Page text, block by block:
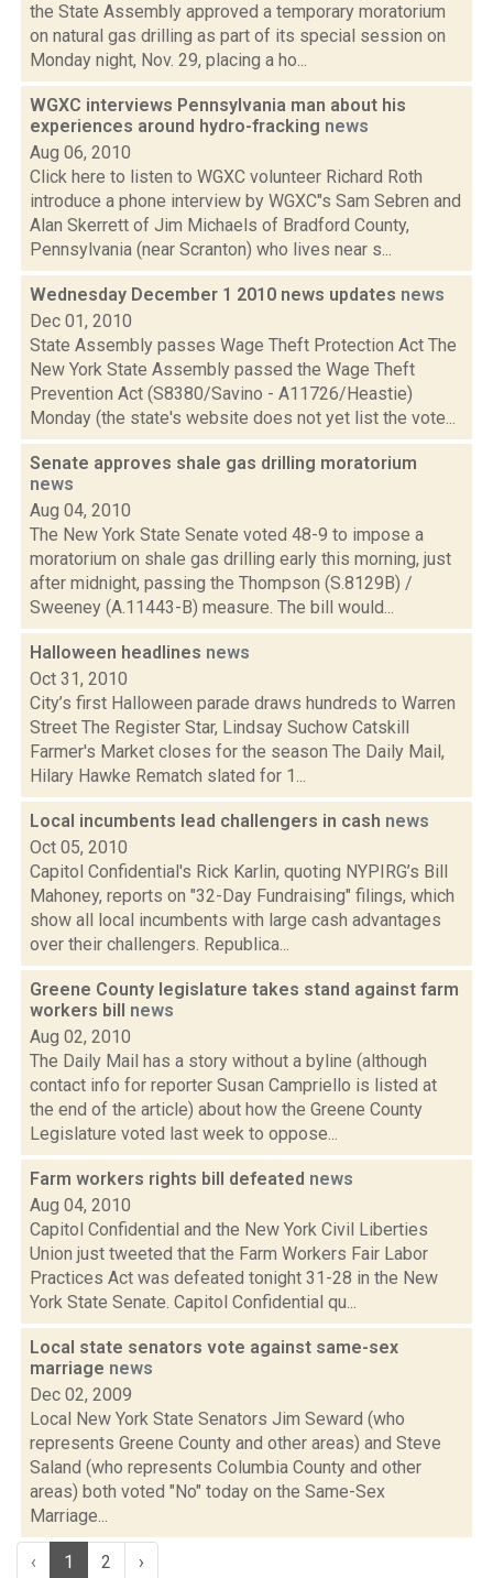
the State Assembly approved a temporary moratorium
on natural gas drilling as part of its special session on
Monday night, Nov. 29, placing a ho...
WGXC interviews Pennsylvania man about his
experiences around hydro-fracking news
Aug 06, 2010
Click here to listen to WGXC volunteer Richard Roth
introduce a phone interview by WGXC"s Sam Sebren and
Alan Skerrett of Jim Michaels of Bradford County,
Pennsylvania (near Scranton) who lives near s...
Wednesday December 1 2010 news updates news
Dec 01, 2010
State Assembly passes Wage Theft Protection Act The
New York State Assembly passed the Wage Theft
Prevention Act (S8380/Savino - A11726/Heastie)
Monday (the state's website does not yet list the vote...
Senate approves shale gas drilling moratorium
news
Aug 04, 2010
The New York State Senate voted 48-9 to impose a
moratorium on shale gas drilling early this morning, just
after midnight, passing the Thompson (S.8129B) /
Sweeney (A.11443-B) measure. The bill would...
Halloween headlines news
Oct 31, 2010
City’s first Halloween parade draws hundreds to Warren
Street The Register Star, Lindsay Suchow Catskill
Farmer's Market closes for the season The Daily Mail,
Hilary Hawke Rematch slated for 1...
Local incumbents lead challengers in cash news
Oct 05, 2010
Capitol Confidential's Rick Karlin, quoting NYPIRG’s Bill
Mahoney, reports on "32-Day Fundraising" filings, which
show all local incumbents with large cash advantages
over their challengers. Republica...
Greene County legislature takes stand against farm
workers bill news
Aug 02, 2010
The Daily Mail has a story without a byline (although
contact info for reporter Susan Campriello is listed at
the end of the article) about how the Greene County
Legislature voted last week to oppose...
Farm workers rights bill defeated news
Aug 04, 2010
Capitol Confidential and the New York Civil Liberties
Union just tweeted that the Farm Workers Fair Labor
Practices Act was defeated tonight 31-28 in the New
York State Senate. Capitol Confidential qu...
Local state senators vote against same-sex
marriage news
Dec 02, 2009
Local New York State Senators Jim Seward (who
represents Greene County and other areas) and Steve
Saland (who represents Columbia County and other
areas) both voted "No" today on the Same-Sex
Marriage...
‹ 1 2 ›